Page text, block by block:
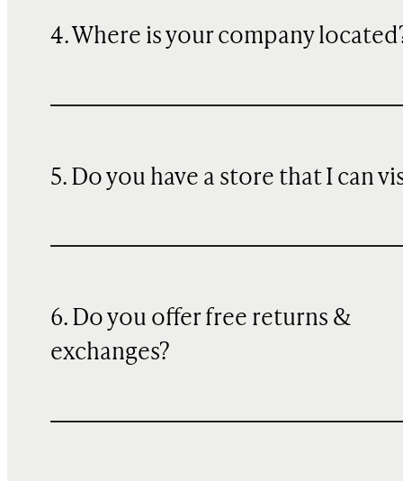
4. Where is your company
5. Do you have a store that I can
6. Do you offer free returns &
exchanges?